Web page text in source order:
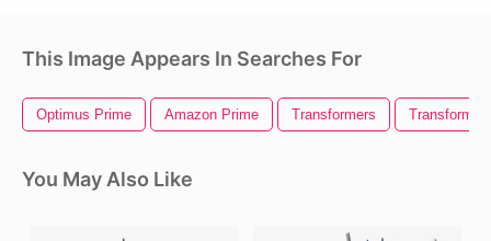
This Image Appears In Searches For
Optimus Prime Amazon Prime Transformers
You May Also Like